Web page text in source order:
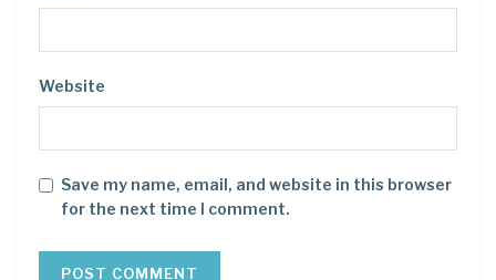
Website
Save my name, email, and website in this browser
for the next time I comment.